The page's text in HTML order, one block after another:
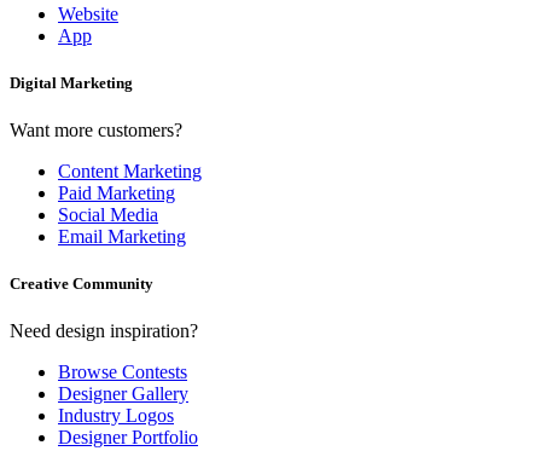
Website
App
Digital Marketing
Want more customers?
Content Marketing
Paid Marketing
Social Media
Email Marketing
Creative Community
Need design inspiration?
Browse Contests
Designer Gallery
Industry Logos
Designer Portfolio